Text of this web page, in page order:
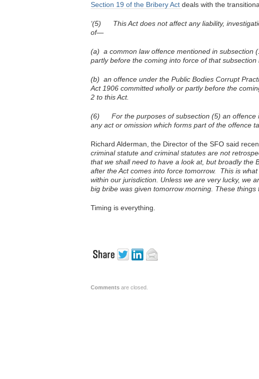
Section 19 of the Bribery Act deals with the
‘(5) This Act does not affect any liability,
of—
(a) a common law offence mentioned in subsection
partly before the coming into force of that
(b) an offence under the Public Bodies Corrupt
Act 1906 committed wholly or partly before the
2 to this Act.
(6) For the purposes of subsection (5) an offence
any act or omission which forms part of the offence
Richard Alderman, the Director of the SFO said
criminal statute and criminal statutes are not
that we shall need to have a look at, but broadly the
after the Act comes into force tomorrow. This is
within our jurisdiction. Unless we are very lucky, we
big bribe was given tomorrow morning. These things
Timing is everything.
Comments are closed.